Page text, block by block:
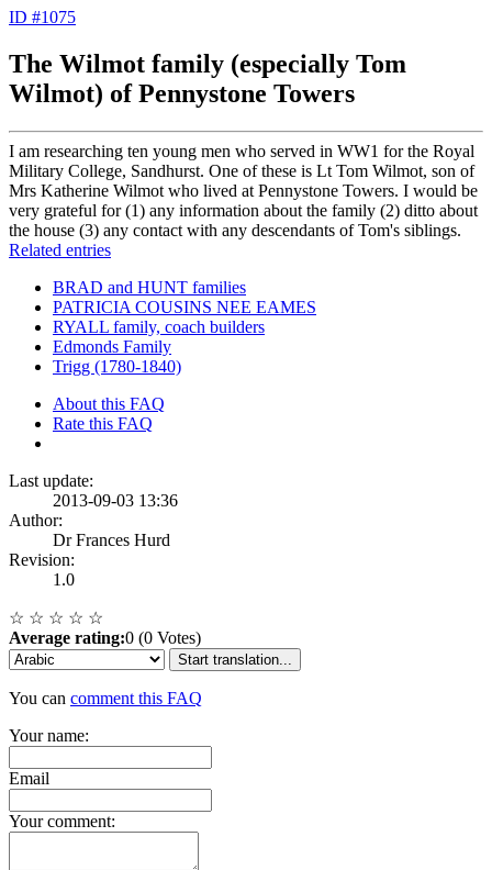
ID #1075
The Wilmot family (especially Tom
Wilmot) of Pennystone Towers
I am researching ten young men who served in WW1 for the Royal
Military College, Sandhurst. One of these is Lt Tom Wilmot, son of
Mrs Katherine Wilmot who lived at Pennystone Towers. I would be
very grateful for (1) any information about the family (2) ditto about
the house (3) any contact with any descendants of Tom's siblings.
Related entries
BRAD and HUNT families
PATRICIA COUSINS NEE EAMES
RYALL family, coach builders
Edmonds Family
Trigg (1780-1840)
About this FAQ
Rate this FAQ
Last update:
2013-09-03 13:36
Author:
Dr Frances Hurd
Revision:
1.0
☆ ☆ ☆ ☆ ☆
Average rating:0 (0 Votes)
Start translation...
You can comment this FAQ
Your name:
Email
Your comment: